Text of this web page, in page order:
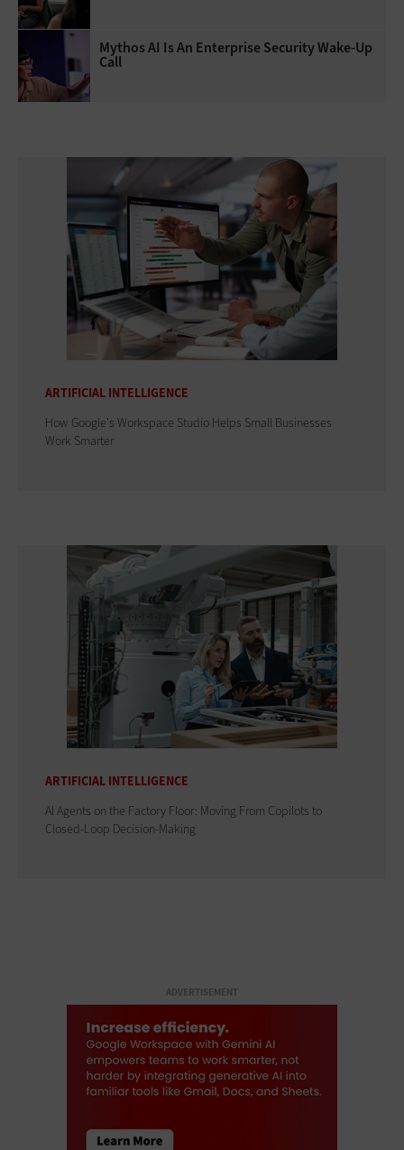
Mythos AI Is An Enterprise Security Wake-Up
Call
ARTIFICIAL INTELLIGENCE
How Google's Workspace Studio Helps Small Businesses
Work Smarter
ARTIFICIAL INTELLIGENCE
AI Agents on the Factory Floor: Moving From Copilots to
Closed-Loop Decision-Making
ADVERTISEMENT